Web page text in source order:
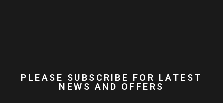
PLEASE SUBSCRIBE FOR LATEST
NEWS AND OFFERS